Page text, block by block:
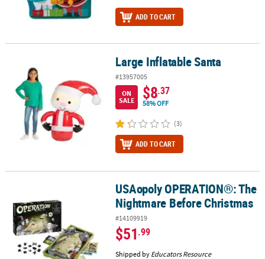
ADD TO CART
Large Inflatable Santa
#13957005
ON
SALE
$8.37
58% OFF
(3)
ADD TO CART
USAopoly OPERATION®: The Nightmare Before Christmas
USAopoly OPERATION®: The
Nightmare Before Christmas
#14109919
$51.99
Shipped by Educators Resource